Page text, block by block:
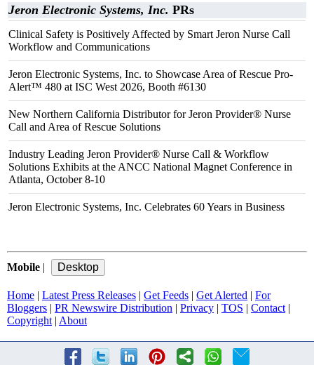
Jeron Electronic Systems, Inc. PRs
Clinical Safety is Positively Affected by Smart Jeron Nurse Call
Workflow and Communications
Jeron Electronic Systems, Inc. to Showcase Area of Rescue Pro-
Alert™ 480 at ISC West 2026, Booth #6130
New Northern California Distributor for Jeron Provider® Nurse
Call and Area of Rescue Solutions
Industry Leading Jeron Provider® Nurse Call & Workflow
Solutions Exhibits at the ANCC National Magnet Conference in
Atlanta, October 8-10
Jeron Electronic Systems, Inc. Celebrates 60 Years in Business
Mobile |
Home | Latest Press Releases | Get Feeds | Get Alerted | For
Bloggers | PR Newswire Distribution | Privacy | TOS | Contact |
Copyright | About